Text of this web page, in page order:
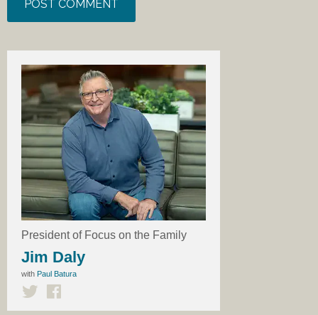
President of Focus on the Family
Jim Daly
with Paul Batura